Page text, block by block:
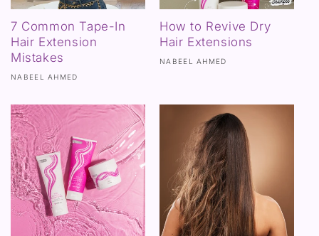
7 Common Tape-In
Hair Extension
Mistakes
NABEEL AHMED
How to Revive Dry
Hair Extensions
NABEEL AHMED